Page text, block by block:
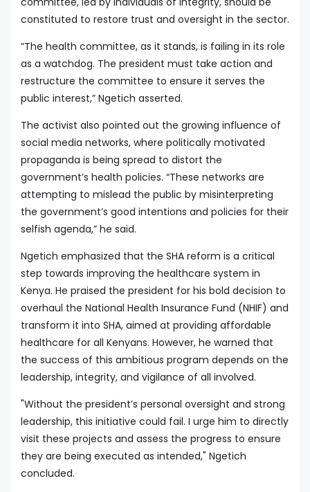
constituted to restore trust and oversight in the sector.
“The health committee, as it stands, is failing in its role
as a watchdog. The president must take action and
restructure the committee to ensure it serves the
public interest,” Ngetich asserted.
The activist also pointed out the growing influence of
social media networks, where politically motivated
propaganda is being spread to distort the
government’s health policies. “These networks are
attempting to mislead the public by misinterpreting
the government’s good intentions and policies for their
selfish agenda,” he said.
Ngetich emphasized that the SHA reform is a critical
step towards improving the healthcare system in
Kenya. He praised the president for his bold decision to
overhaul the National Health Insurance Fund (NHIF) and
transform it into SHA, aimed at providing affordable
healthcare for all Kenyans. However, he warned that
the success of this ambitious program depends on the
leadership, integrity, and vigilance of all involved.
"Without the president’s personal oversight and strong
leadership, this initiative could fail. I urge him to directly
visit these projects and assess the progress to ensure
they are being executed as intended," Ngetich
concluded.